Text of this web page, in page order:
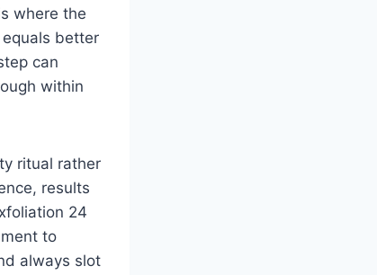
where the
better
can
within
ritual rather
results
24
to
always slot